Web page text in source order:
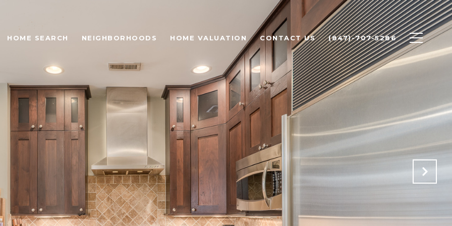
HOME SEARCH NEIGHBORHOODS HOME VALUATION CONTACT US (847)-707-5286